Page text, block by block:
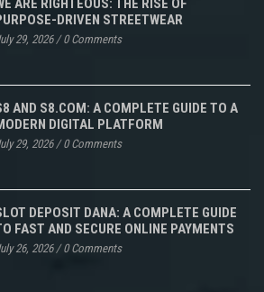
ARE RIGHTEOUS: THE RISE OF
DRIVEN STREETWEAR
29, 2026/0 Comments
AND S8.COM: A COMPLETE GUIDE TO A
DIGITAL PLATFORM
29, 2026/0 Comments
DEPOSIT DANA: A COMPLETE GUIDE
FAST AND SECURE ONLINE PAYMENTS
26, 2026/0 Comments